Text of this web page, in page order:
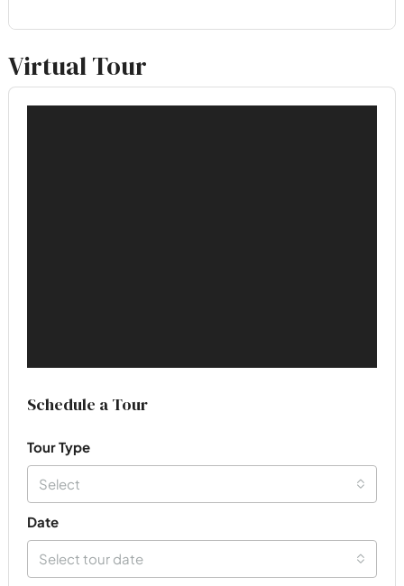
Virtual Tour
Schedule a Tour
Tour Type
Select
Date
Select tour date